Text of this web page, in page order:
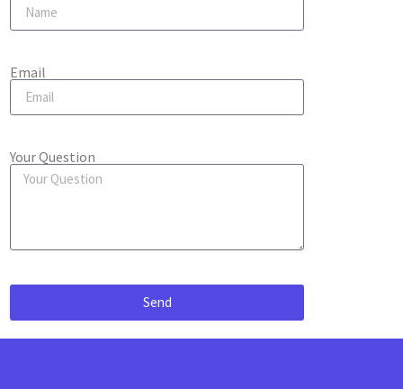
Email
Your Question
Send